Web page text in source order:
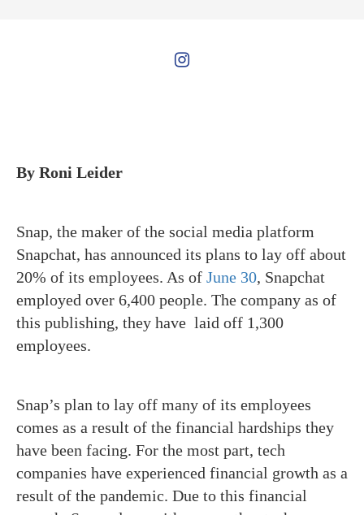
By Roni Leider
Snap, the maker of the social media platform
Snapchat, has announced its plans to lay off about
20% of its employees. As of June 30, Snapchat
employed over 6,400 people. The company as of
this publishing, they have laid off 1,300
employees.
Snap’s plan to lay off many of its employees
comes as a result of the financial hardships they
have been facing. For the most part, tech
companies have experienced financial growth as a
result of the pandemic. Due to this financial